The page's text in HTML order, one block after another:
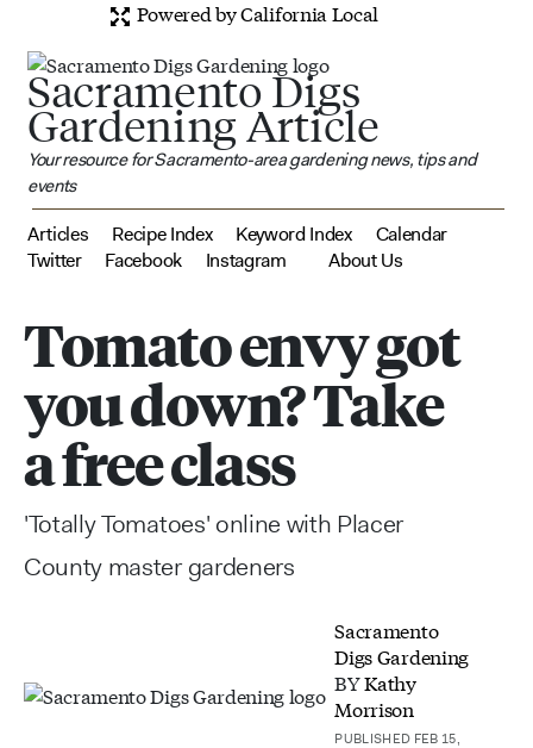
Powered by California Local
Sacramento Digs
Gardening Article
Your resource for Sacramento-area gardening news, tips and
events
Articles Recipe Index Keyword Index
Calendar
Twitter
Facebook Instagram About Us
Tomato envy got
you down? Take
a free class
'Totally Tomatoes' online with Placer
County master gardeners
Sacramento
Digs Gardening
BYKathy
Morrison
PUBLISHED FEB 15,